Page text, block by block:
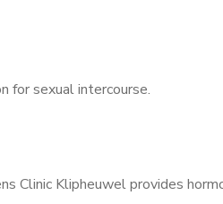
for sexual intercourse.
Clinic Klipheuwel provides